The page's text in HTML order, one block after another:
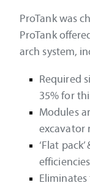
ProTank was
ProTank
arch system,
Required
35% for
Modules
excavator
‘Flat
efficiencies